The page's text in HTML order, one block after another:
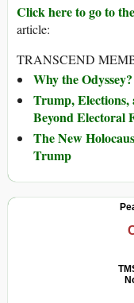
Click here to go to
article:
TRANSCEND
Why the Odyssey?
Trump, Elections,
Beyond Electoral
The New
Trump